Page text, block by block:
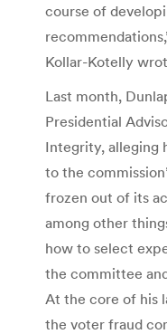
course of
Kollar-Kotelly
Last month,
Presidential
Integrity, alleging
to the
frozen out of its
among other
how to select
the committee
At the core of his
the voter fraud